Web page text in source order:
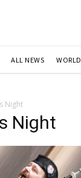
ALL NEWS WORLD
Night
Night